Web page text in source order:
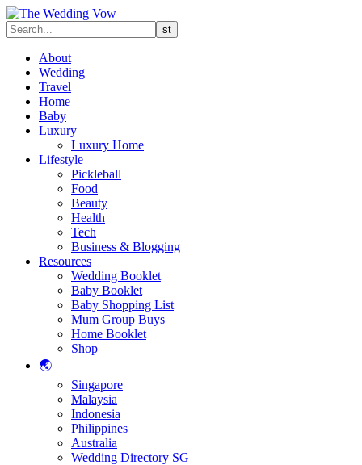
About
Wedding
Travel
Home
Baby
Luxury
Luxury Home
Lifestyle
Pickleball
Food
Beauty
Health
Tech
Business & Blogging
Resources
Wedding Booklet
Baby Booklet
Baby Shopping List
Mum Group Buys
Home Booklet
Shop
🌏
Singapore
Malaysia
Indonesia
Philippines
Australia
Wedding Directory SG